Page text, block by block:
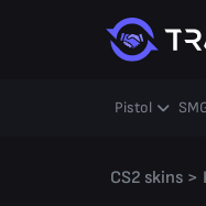
Pistol
CS2 skins >